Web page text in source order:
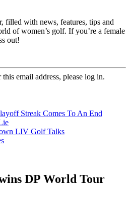
filled with news, features, tips and
of women’s golf. If you’re a female
out!
email address, please log in.
Streak Comes To An End
LIV Golf Talks
DP World Tour